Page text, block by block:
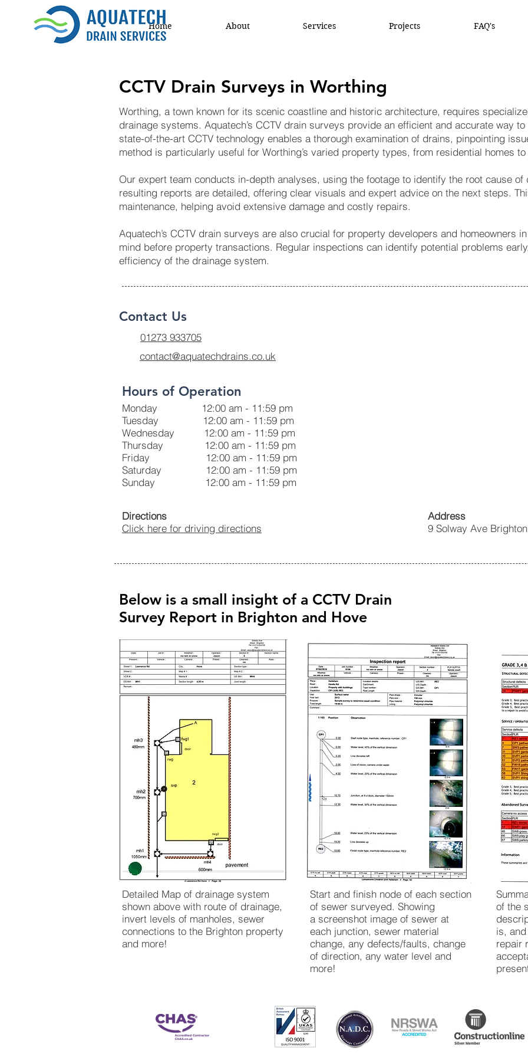
Home About Services Projects FAQ's
CCTV Drain Surveys in Worthing
Worthing, a town known for its scenic coastline and historic architecture, requires
drainage systems. Aquatech’s CCTV drain surveys provide an efficient and accurate way
state-of-the-art CCTV technology enables a thorough examination of drains, pinpointing
method is particularly useful for Worthing’s varied property types, from residential homes
Our expert team conducts in-depth analyses, using the footage to identify the root cause of
resulting reports are detailed, offering clear visuals and expert advice on the next steps.
maintenance, helping avoid extensive damage and costly repairs.
Aquatech’s CCTV drain surveys are also crucial for property developers and homeowners
mind before property transactions. Regular inspections can identify potential problems
efficiency of the drainage system.
Contact Us
01273 933705
contact@aquatechdrains.co.uk
Hours of Operation
Monday 12:00 am - 11:59 pm
Tuesday 12:00 am - 11:59 pm
Wednesday 12:00 am - 11:59 pm
Thursday 12:00 am - 11:59 pm
Friday 12:00 am - 11:59 pm
Saturday 12:00 am - 11:59 pm
Sunday 12:00 am - 11:59 pm
Directions
Click here for driving directions
Address
9 Solway Ave
Below is a small insight of a CCTV Drain
Survey Report in Brighton and Hove
Detailed Map of drainage system
shown above with route of drainage,
invert levels of manholes, sewer
connections to the Brighton property
and more!
Start and finish node of each section
of sewer surveyed. Showing
a screenshot image of sewer at
each junction, sewer material
change, any defects/faults, change
of direction, any water level and
more!
of the
is,
repair